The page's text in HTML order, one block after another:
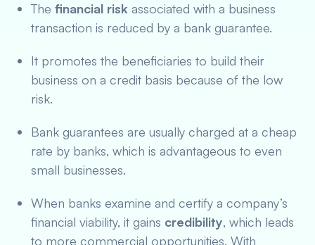
The financial risk associated with a business
transaction is reduced by a bank guarantee.
It promotes the beneficiaries to build their
business on a credit basis because of the low
risk.
Bank guarantees are usually charged at a cheap
rate by banks, which is advantageous to even
small businesses.
When banks examine and certify a company’s
financial viability, it gains credibility, which leads
to more commercial opportunities. With